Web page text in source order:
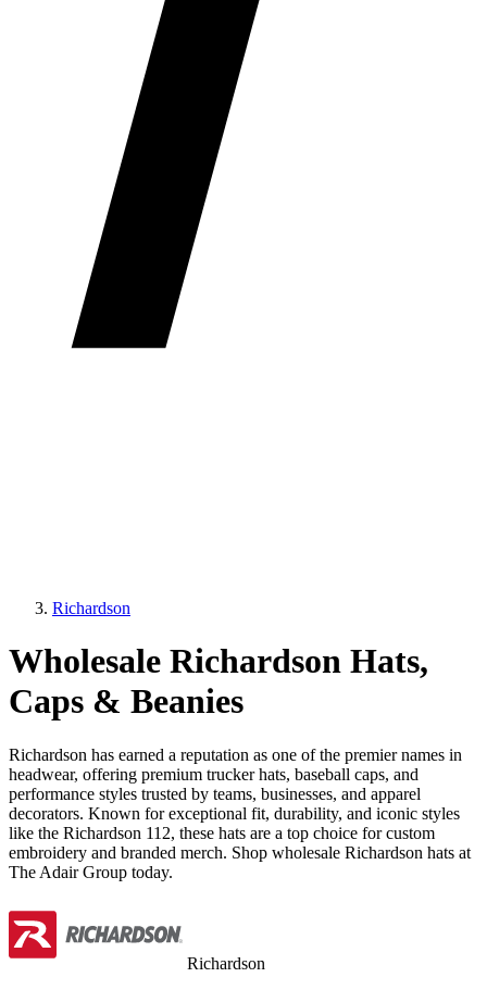
Richardson
Wholesale Richardson Hats,
Caps & Beanies
Richardson has earned a reputation as one of the premier names in
headwear, offering premium trucker hats, baseball caps, and
performance styles trusted by teams, businesses, and apparel
decorators. Known for exceptional fit, durability, and iconic styles
like the Richardson 112, these hats are a top choice for custom
embroidery and branded merch. Shop wholesale Richardson hats at
The Adair Group today.
Richardson